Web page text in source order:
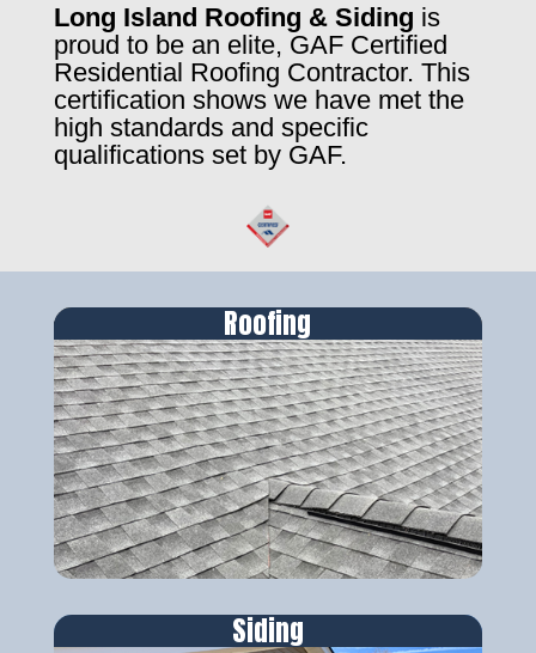
Long Island Roofing & Siding is
proud to be an elite, GAF Certified
Residential Roofing Contractor. This
certification shows we have met the
high standards and specific
qualifications set by GAF.
Roofing
Siding